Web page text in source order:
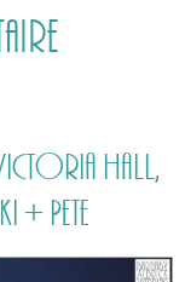
Hall,
+ Pete